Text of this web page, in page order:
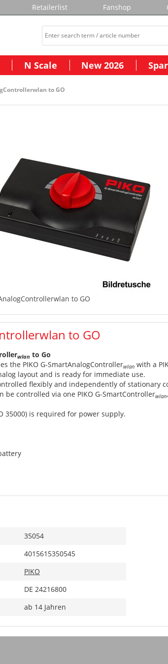
Retailerlist Fanshop
N Scale New 2026
to GO
to GO
to GO
wlan to Go
the PIKO G-SmartAnalogControllerwlan with a
layout and is ready for immediate use.
flexibly and independently of stationary
be controlled via one PIKO G-SmartControllerwlan
35000) is required for power supply.
35054
4015615350545
PIKO
DE 24216800
ab 14 Jahren